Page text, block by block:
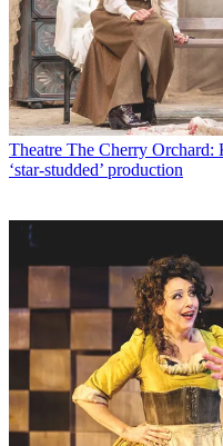
Theatre The Cherry Orchard:
‘star-studded’ production